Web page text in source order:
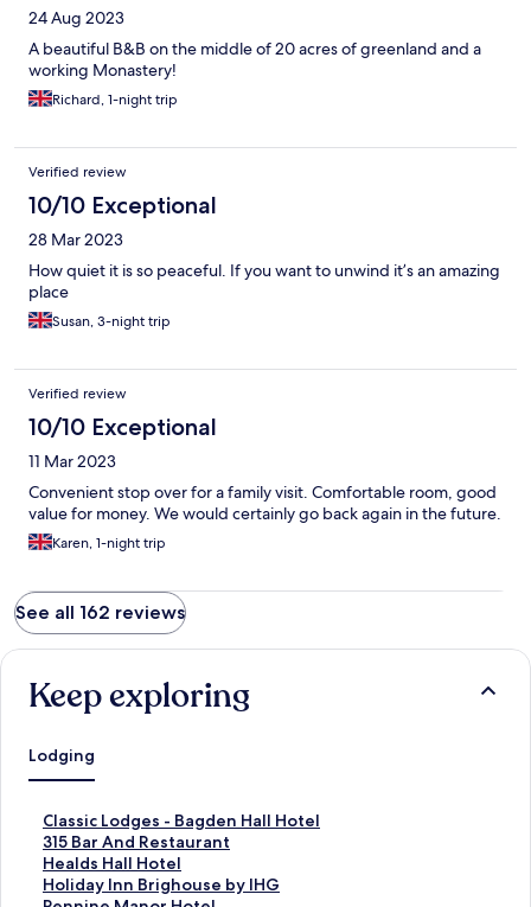
24 Aug 2023
A beautiful B&B on the middle of 20 acres of greenland and a
working Monastery!
Richard, 1-night trip
Verified review
10/10 Exceptional
28 Mar 2023
How quiet it is so peaceful. If you want to unwind it’s an amazing
place
Susan, 3-night trip
Verified review
10/10 Exceptional
11 Mar 2023
Convenient stop over for a family visit. Comfortable room, good
value for money. We would certainly go back again in the future.
Karen, 1-night trip
See all 162 reviews
Keep exploring
Lodging
Classic Lodges - Bagden Hall Hotel
S
t
a
n
315 Bar And Restaurant
S
t
a
Healds Hall Hotel
S
tHoliday Inn Brighouse by IHG
S